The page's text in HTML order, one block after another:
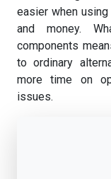
easier when
and money.
components
to ordinary
more time on
issues.